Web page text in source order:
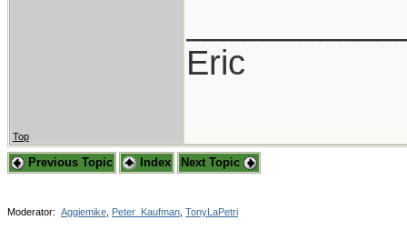
Eric
Top
Previous Topic Index Next Topic
Moderator: Aggiemike Peter_Kaufman TonyLaPetri